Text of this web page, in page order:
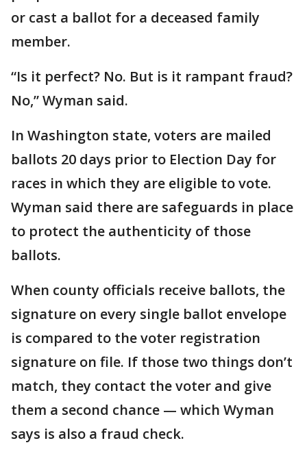
or cast a ballot for a deceased family
member.
“Is it perfect? No. But is it rampant fraud?
No,” Wyman said.
In Washington state, voters are mailed
ballots 20 days prior to Election Day for
races in which they are eligible to vote.
Wyman said there are safeguards in place
to protect the authenticity of those
ballots.
When county officials receive ballots, the
signature on every single ballot envelope
is compared to the voter registration
signature on file. If those two things don’t
match, they contact the voter and give
them a second chance — which Wyman
says is also a fraud check.